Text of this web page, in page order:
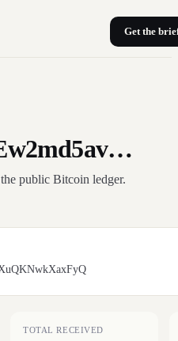
Get the
public Bitcoin ledger.
TOTAL RECEIVED